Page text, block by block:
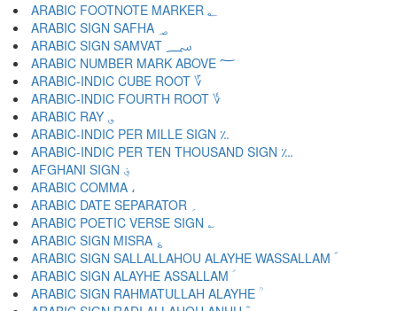
ARABIC FOOTNOTE MARKER ؂
ARABIC SIGN SAFHA ؃
ARABIC SIGN SAMVAT ؄
ARABIC NUMBER MARK ABOVE ؅
ARABIC-INDIC CUBE ROOT ؆
ARABIC-INDIC FOURTH ROOT ؇
ARABIC RAY ؈
ARABIC-INDIC PER MILLE SIGN ؉
ARABIC-INDIC PER TEN THOUSAND SIGN ؊
AFGHANI SIGN ؋
ARABIC COMMA ،
ARABIC DATE SEPARATOR ؍
ARABIC POETIC VERSE SIGN ؎
ARABIC SIGN MISRA ؏
ARABIC SIGN SALLALLAHOU ALAYHE WASSALLAM ؐ
ARABIC SIGN ALAYHE ASSALLAM ؑ
ARABIC SIGN RAHMATULLAH ALAYHE ؒ